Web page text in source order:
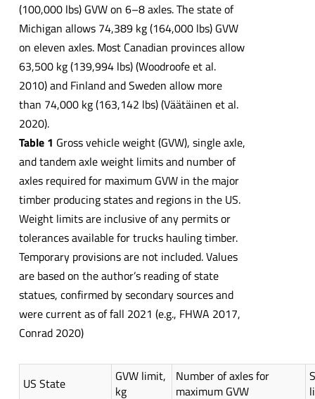
(100,000 lbs) GVW on 6–8 axles. The state of
Michigan allows 74,389 kg (164,000 lbs) GVW
on eleven axles. Most Canadian provinces allow
63,500 kg (139,994 lbs) (Woodroofe et al.
2010) and Finland and Sweden allow more
than 74,000 kg (163,142 lbs) (Väätäinen et al.
2020).
Table 1 Gross vehicle weight (GVW), single axle,
and tandem axle weight limits and number of
axles required for maximum GVW in the major
timber producing states and regions in the US.
Weight limits are inclusive of any permits or
tolerances available for trucks hauling timber.
Temporary provisions are not included. Values
are based on the author’s reading of state
statues, confirmed by secondary sources and
were current as of fall 2021 (e.g., FHWA 2017,
Conrad 2020)
US State
GVW limit,
kg
Number of axles for
maximum GVW